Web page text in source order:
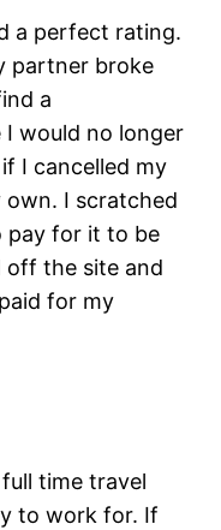
a perfect rating.
partner broke
a
I would no longer
I cancelled my
own. I scratched
pay for it to be
off the site and
for my
time travel
to work for. If